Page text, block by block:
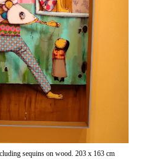
sequins on wood. 203 x 163 cm